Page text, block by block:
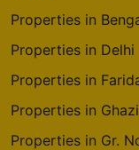
Properties in
Properties in Delhi
Properties in
Properties in
Properties in Gr.